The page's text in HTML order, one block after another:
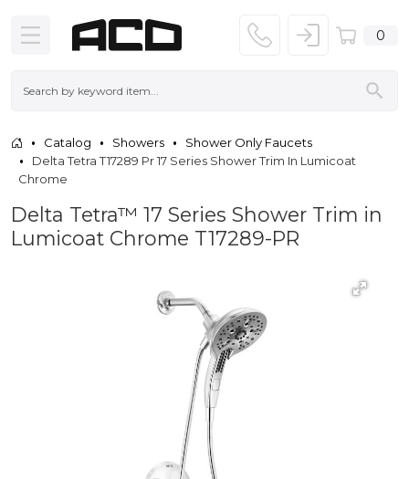
0
Catalog Showers
Shower Only Faucets
Delta Tetra T17289 Pr 17 Series Shower Trim In Lumicoat
Chrome
Delta Tetra™ 17 Series Shower Trim in
Lumicoat Chrome T17289-PR